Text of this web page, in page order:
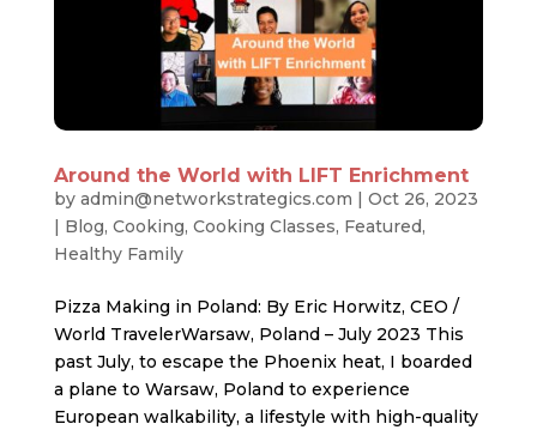
Around the World with LIFT Enrichment
by admin@networkstrategics.com | Oct 26, 2023
| Blog, Cooking, Cooking Classes, Featured,
Healthy Family
Pizza Making in Poland: By Eric Horwitz, CEO /
World TravelerWarsaw, Poland – July 2023 This
past July, to escape the Phoenix heat, I boarded
a plane to Warsaw, Poland to experience
European walkability, a lifestyle with high-quality